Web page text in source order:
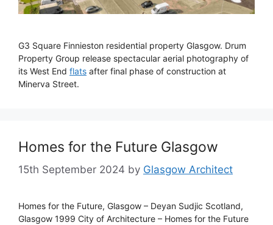
G3 Square Finnieston residential property Glasgow. Drum
Property Group release spectacular aerial photography of
its West End flats after final phase of construction at
Minerva Street.
Homes for the Future Glasgow
15th September 2024 by Glasgow Architect
Homes for the Future, Glasgow – Deyan Sudjic Scotland,
Glasgow 1999 City of Architecture – Homes for the Future